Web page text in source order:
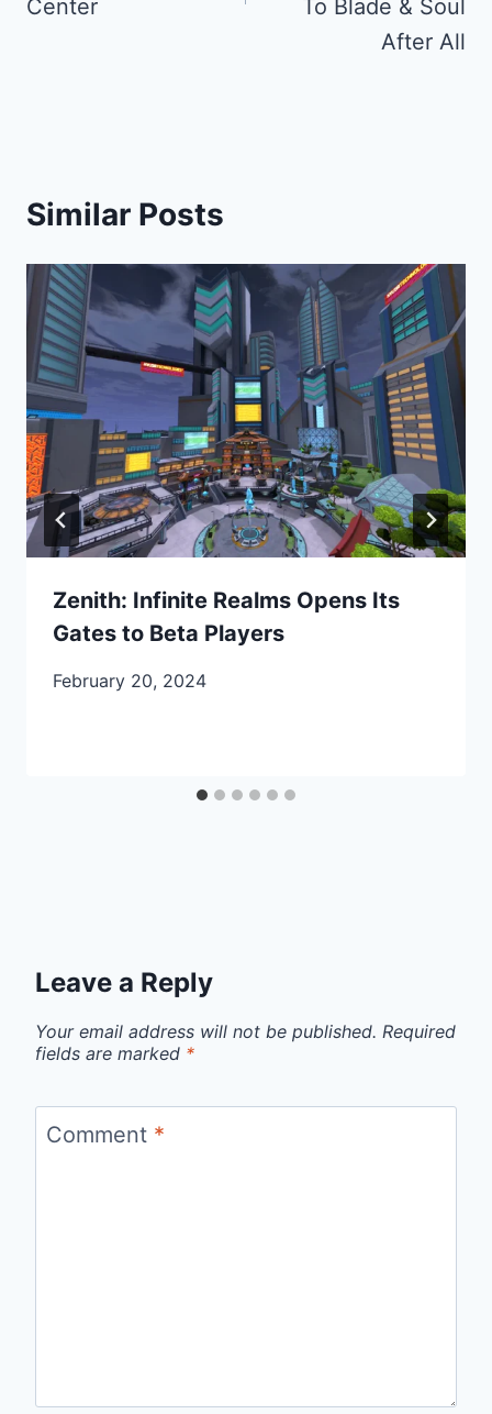
Center
To Blade & Soul
After All
Similar Posts
Zenith: Infinite Realms Opens Its
Gates to Beta Players
February 20, 2024
Leave a Reply
Your email address will not be published. Required
fields are marked *
Comment *